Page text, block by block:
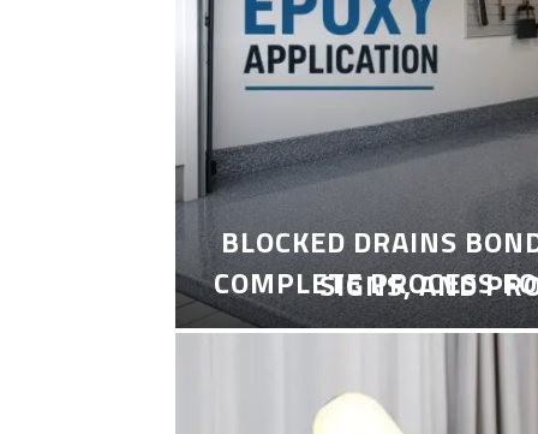
COMPLETE PROCESS
BLOCKED DRAINS
SIGNS, AND